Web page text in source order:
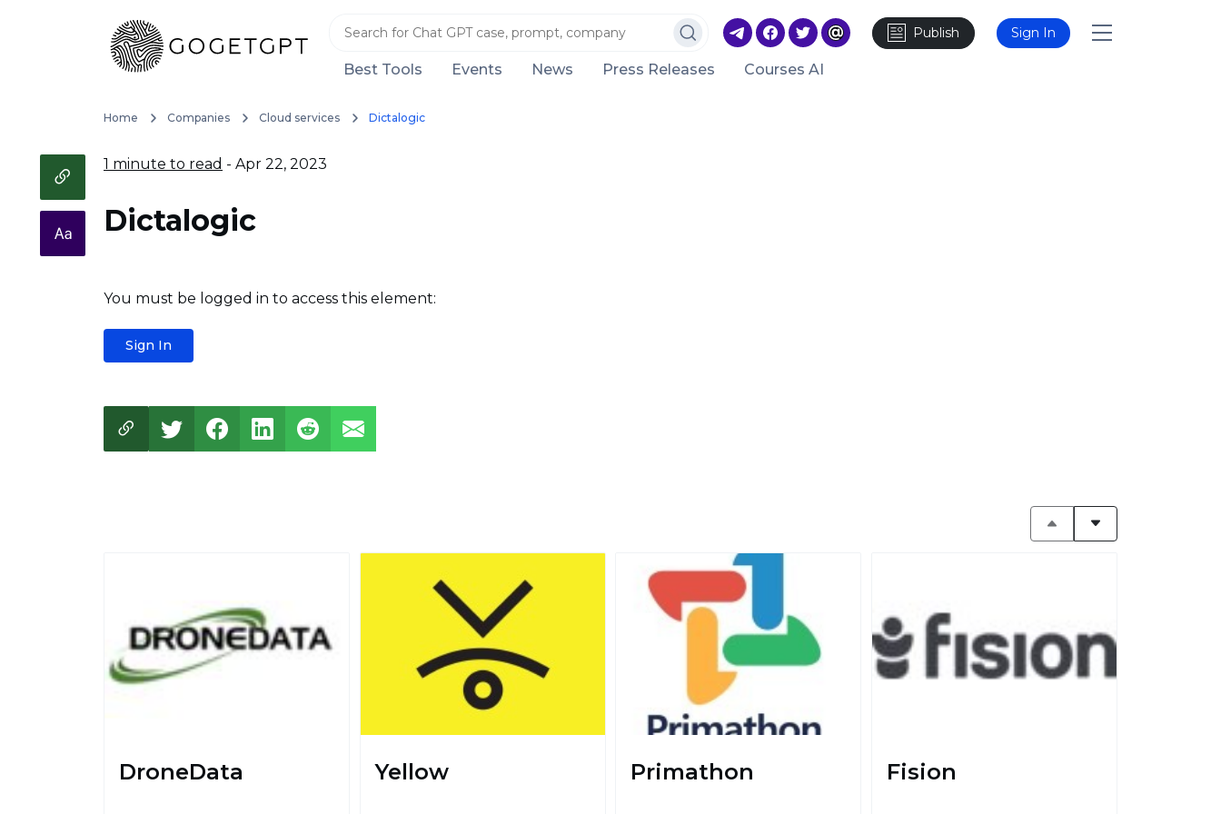
Publish Sign In
Best Tools Events News Press Releases Courses AI
Home Companies Cloud services Dictalogic
1 minute to read - Apr 22, 2023
Dictalogic
You must be logged in to access this element:
Sign In
DroneData Yellow Primathon Fision